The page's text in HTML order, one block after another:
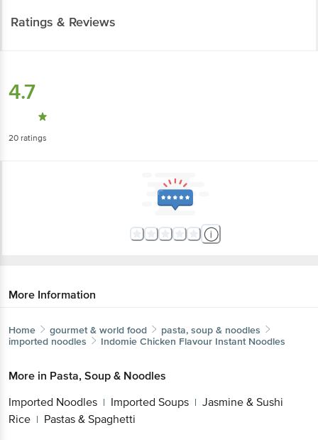
Ratings & Reviews
4.7
20 ratings
More Information
Home gourmet & world food
pasta, soup & noodles
imported noodles
Indomie Chicken Flavour Instant Noodles
More in Pasta, Soup & Noodles
Imported Noodles | Imported Soups | Jasmine & Sushi
Rice | Pastas & Spaghetti